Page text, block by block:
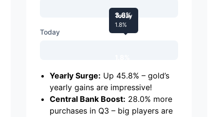
3.6%
Today
Today
1.8%
Yearly Surge: Up 45.8% – gold’s
yearly gains are impressive!
Central Bank Boost: 28.0% more
purchases in Q3 – big players are